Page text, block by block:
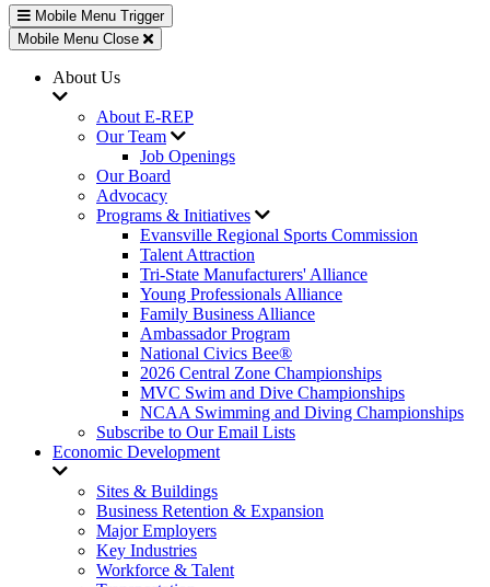
Mobile Menu Trigger
Mobile Menu Close
About Us
About E-REP
Our Team
Job Openings
Our Board
Advocacy
Programs & Initiatives
Evansville Regional Sports Commission
Talent Attraction
Tri-State Manufacturers' Alliance
Young Professionals Alliance
Family Business Alliance
Ambassador Program
National Civics Bee®
2026 Central Zone Championships
MVC Swim and Dive Championships
NCAA Swimming and Diving Championships
Subscribe to Our Email Lists
Economic Development
Sites & Buildings
Business Retention & Expansion
Major Employers
Key Industries
Workforce & Talent